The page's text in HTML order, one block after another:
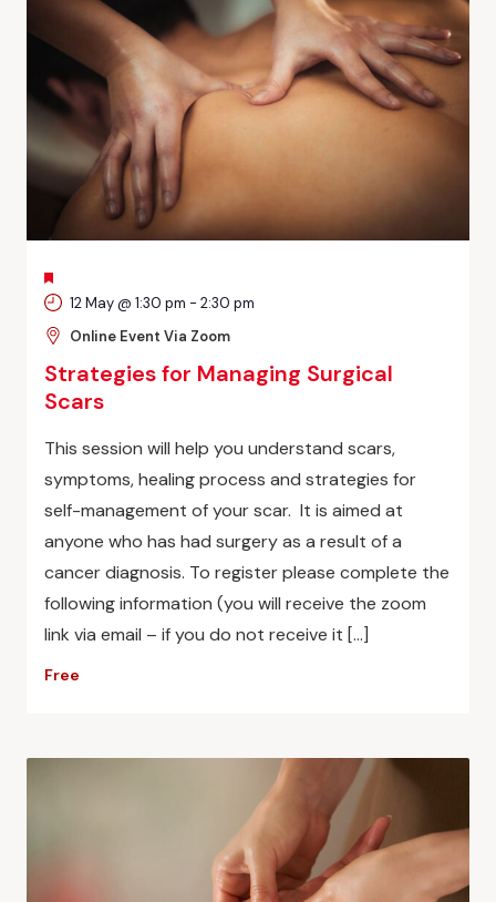
FEATURED
Strategies for Managing Surgical
Scars
12 May @ 1:30 pm - 2:30 pm
Online Event Via Zoom
This session will help you understand scars,
symptoms, healing process and strategies for
self-management of your scar. It is aimed at
anyone who has had surgery as a result of a
cancer diagnosis. To register please complete the
following information (you will receive the zoom
link via email – if you do not receive it […]
Free